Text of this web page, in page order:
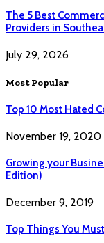
The 5 Best
Providers in
July 29, 2026
Most Popular
Top 10 Most Hated
November 19, 2020
Growing your
Edition)
December 9, 2019
Top Things You